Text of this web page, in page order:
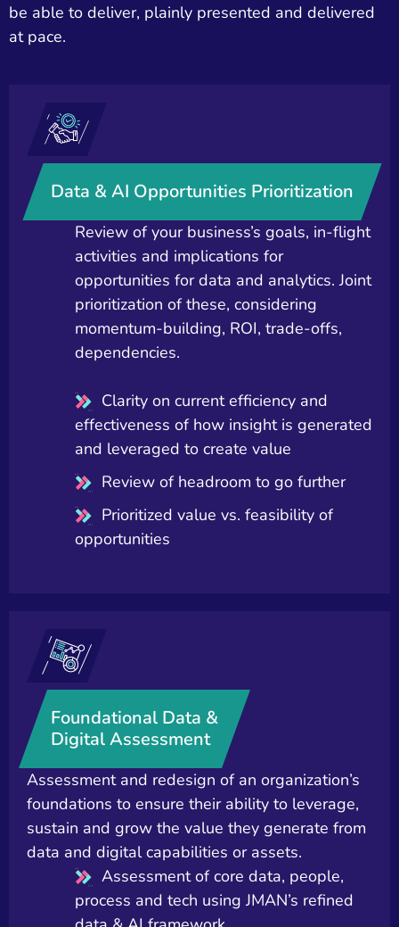
be able to deliver, plainly presented and delivered
at pace.
Data & AI Opportunities Prioritization
Review of your business’s goals, in-flight
activities and implications for
opportunities for data and analytics. Joint
prioritization of these, considering
momentum-building, ROI, trade-offs,
dependencies.
Clarity on current efficiency and
effectiveness of how insight is generated
and leveraged to create value
Review of headroom to go further
Prioritized value vs. feasibility of
opportunities
Foundational Data &
Digital Assessment
Assessment and redesign of an organization’s
foundations to ensure their ability to leverage,
sustain and grow the value they generate from
data and digital capabilities or assets.
Assessment of core data, people,
process and tech using JMAN’s refined